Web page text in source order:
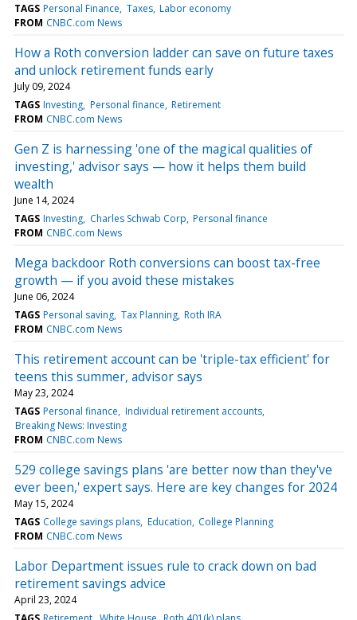
TAGS Personal Finance Taxes Labor economy
FROM CNBC.com News
How a Roth conversion ladder can save on future taxes
and unlock retirement funds early
July 09, 2024
TAGS Investing Personal finance Retirement
FROM CNBC.com News
Gen Z is harnessing 'one of the magical qualities of
investing,' advisor says — how it helps them build
wealth
June 14, 2024
TAGS Investing Charles Schwab Corp Personal finance
FROM CNBC.com News
Mega backdoor Roth conversions can boost tax-free
growth — if you avoid these mistakes
June 06, 2024
TAGS Personal saving Tax Planning Roth IRA
FROM CNBC.com News
This retirement account can be 'triple-tax efficient' for
teens this summer, advisor says
May 23, 2024
TAGS Personal finance Individual retirement accounts
Breaking News: Investing
FROM CNBC.com News
529 college savings plans 'are better now than they've
ever been,' expert says. Here are key changes for 2024
May 15, 2024
TAGS College savings plans Education College Planning
FROM CNBC.com News
Labor Department issues rule to crack down on bad
retirement savings advice
April 23, 2024